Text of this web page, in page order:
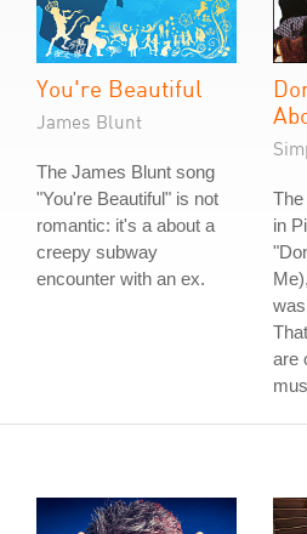
You're Beautiful
James Blunt
The James Blunt song
"You're Beautiful" is not
romantic: it's a about a
creepy subway
encounter with an ex.
in
are